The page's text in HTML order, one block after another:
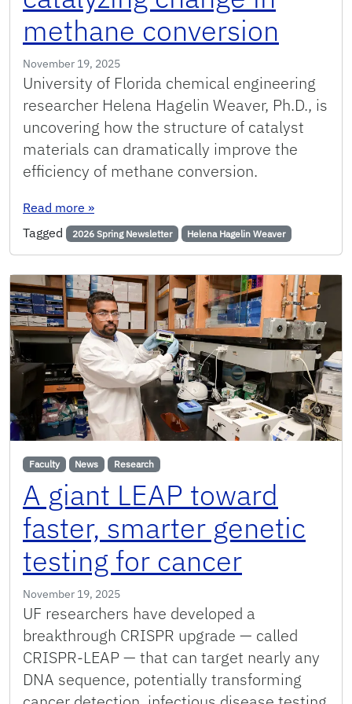
methane conversion
November 19, 2025
University of Florida chemical engineering
researcher Helena Hagelin Weaver, Ph.D., is
uncovering how the structure of catalyst
materials can dramatically improve the
efficiency of methane conversion.
Read more : UF researcher catalyzing change in methane
»
Tagged
2026 Spring Newsletter Helena Hagelin Weaver
Faculty News Research
A giant LEAP toward
faster, smarter genetic
testing for cancer
November 19, 2025
UF researchers have developed a
breakthrough CRISPR upgrade — called
CRISPR-LEAP — that can target nearly any
DNA sequence, potentially transforming